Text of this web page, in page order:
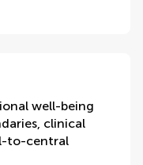
well-being
clinical
to-central